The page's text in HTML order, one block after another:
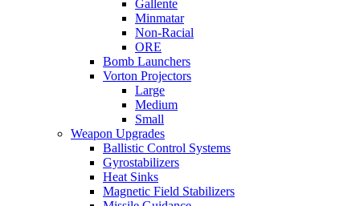
Gallente
Minmatar
Non-Racial
ORE
Bomb Launchers
Vorton Projectors
Large
Medium
Small
Weapon Upgrades
Ballistic Control Systems
Gyrostabilizers
Heat Sinks
Magnetic Field Stabilizers